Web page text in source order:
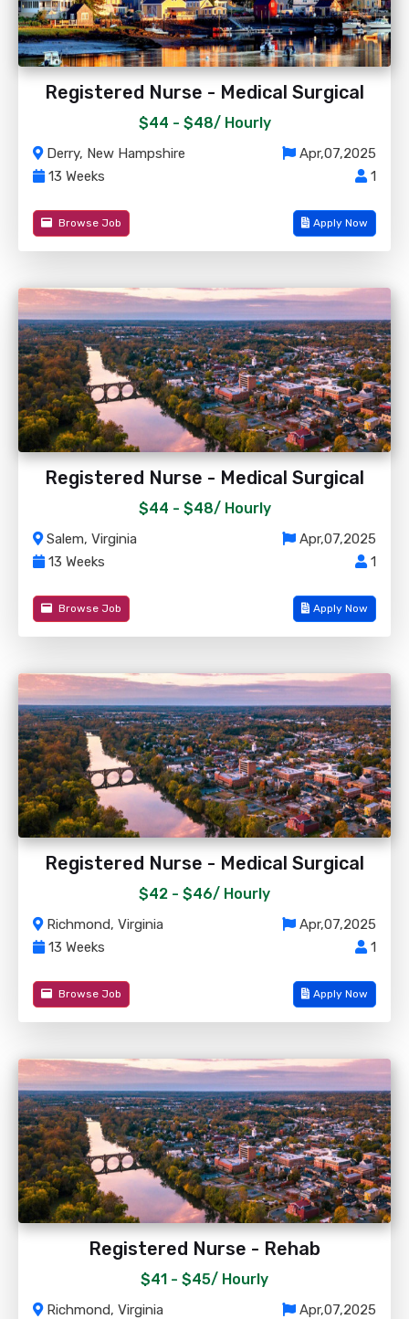
Registered Nurse - Medical Surgical
$44 - $48/ Hourly
Derry, New Hampshire
Apr,07,2025
13 Weeks
1
Browse Job Apply Now
Registered Nurse - Medical Surgical
$44 - $48/ Hourly
Salem, Virginia
Apr,07,2025
13 Weeks
1
Browse Job Apply Now
Registered Nurse - Medical Surgical
$42 - $46/ Hourly
Richmond, Virginia
Apr,07,2025
13 Weeks
1
Browse Job Apply Now
Registered Nurse - Rehab
$41 - $45/ Hourly
Richmond, Virginia
Apr,07,2025